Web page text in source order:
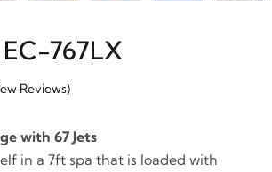
767LX
Reviews)
with 67 Jets
in a 7ft spa that is loaded with